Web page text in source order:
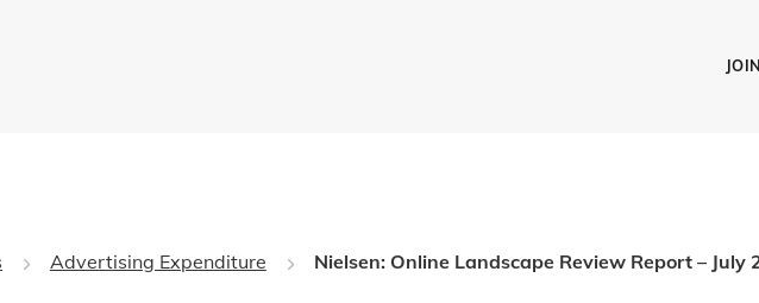
Advertising Expenditure Nielsen: Online Landscape Review Report – July